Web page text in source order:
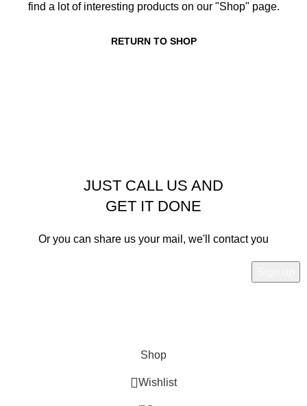
find a lot of interesting products on our "Shop" page.
RETURN TO SHOP
JUST CALL US AND
GET IT DONE
Or you can share us your mail, we'll contact you
Shop
Wishlist
0